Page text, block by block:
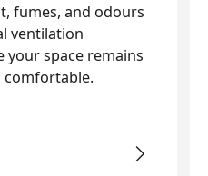
fumes, and odours
ventilation
your space remains
comfortable.